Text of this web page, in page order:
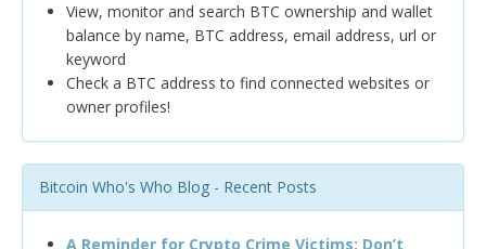
View, monitor and search BTC ownership and wallet
balance by name, BTC address, email address, url or
keyword
Check a BTC address to find connected websites or
owner profiles!
Bitcoin Who's Who Blog - Recent Posts
A Reminder for Crypto Crime Victims: Don’t